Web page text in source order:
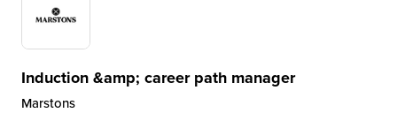
Induction &amp; career path manager
Marstons